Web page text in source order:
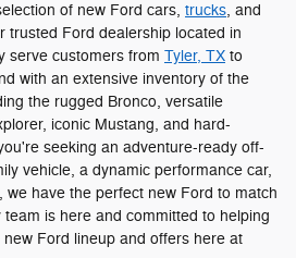
of new Ford cars, trucks, and
trusted Ford dealership located in
serve customers from Tyler, TX to
with an extensive inventory of the
the rugged Bronco, versatile
iconic Mustang, and hard-
seeking an adventure-ready off-
vehicle, a dynamic performance car,
we have the perfect new Ford to match
is here and committed to helping
Ford lineup and offers here at